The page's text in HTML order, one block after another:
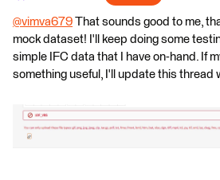
@vimva679 That sounds good to me,
mock dataset! I'll keep doing some
simple IFC data that I have on-hand. If
something useful, I'll update this thread